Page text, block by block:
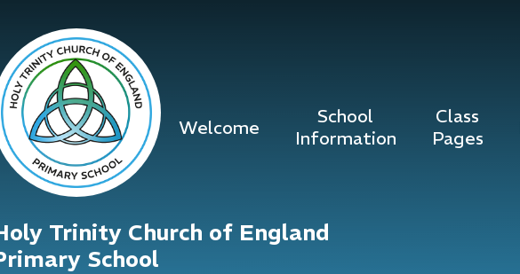
Welcome
School
Information
Class
Pages
Trinity Church of England
School